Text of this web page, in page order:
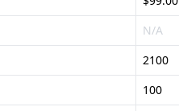
N/A
2100
100